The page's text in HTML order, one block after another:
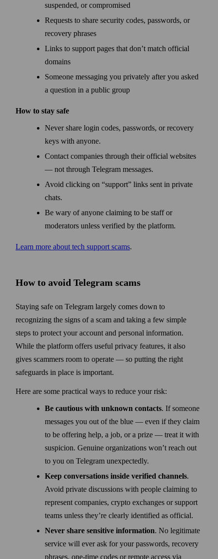
suspended, or compromised
Requests to share security codes, passwords, or
recovery phrases
Links to support pages that don’t match official
domains
Someone messaging you privately after you asked
a question in a public group
How to stay safe
Never share login codes, passwords, or recovery
keys with anyone.
Contact companies through their official websites
— not through Telegram messages.
Avoid clicking on “support” links sent in private
chats.
Be wary of anyone claiming to be staff or
moderators unless verified by the platform.
Learn more about tech support scams.
How to avoid Telegram scams
Staying safe on Telegram largely comes down to
recognizing the signs of a scam and taking a few simple
steps to protect your account and personal information.
While the platform offers useful privacy features, it also
gives scammers room to operate — so putting the right
safeguards in place is important.
Here are some practical ways to reduce your risk:
Be cautious with unknown contacts. If someone
messages you out of the blue — even if they claim
to be offering help, a job, or a prize — treat it with
suspicion. Genuine organizations won’t reach out
to you on Telegram unexpectedly.
Keep conversations inside verified channels.
Avoid private discussions with people claiming to
represent companies, crypto exchanges or support
teams unless they’re clearly identified as official.
Never share sensitive information. No legitimate
service will ever ask for your passwords, recovery
phrases, one-time codes or remote access via